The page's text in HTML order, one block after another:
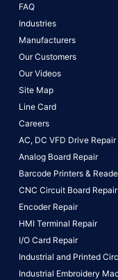
FAQ
Industries
Manufacturers
Our Customers
Our Videos
Site Map
Line Card
Careers
AC, DC VFD Drive Repair
Analog Board Repair
Barcode Printers &
CNC Circuit Board Repair
Encoder Repair
HMI Terminal Repair
I/O Card Repair
Industrial and Printed
Industrial Embroidery